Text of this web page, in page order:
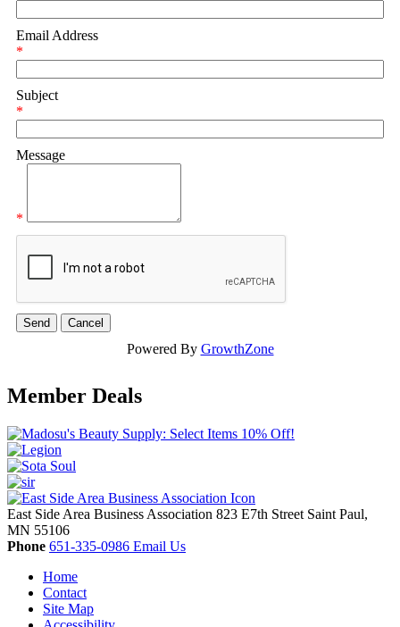
Email Address
*
Subject
*
Message
*
Powered By GrowthZone
Member Deals
East Side Area Business Association 823 E7th Street Saint Paul,
MN 55106
Phone 651-335-0986 Email Us
Home
Contact
Site Map